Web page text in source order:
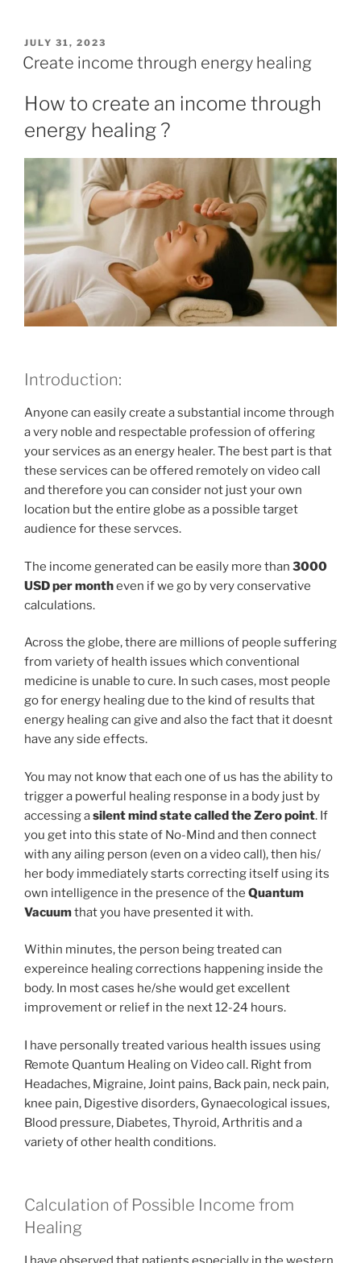
POSTED
ON
JULY 31, 2023
Create income through energy healing
How to create an income through
energy healing ?
Introduction:
Anyone can easily create a substantial income through
a very noble and respectable profession of offering
your services as an energy healer. The best part is that
these services can be offered remotely on video call
and therefore you can consider not just your own
location but the entire globe as a possible target
audience for these servces.
The income generated can be easily more than 3000
USD per montheven if we go by very conservative
calculations.
Across the globe, there are millions of people suffering
from variety of health issues which conventional
medicine is unable to cure. In such cases, most people
go for energy healing due to the kind of results that
energy healing can give and also the fact that it doesnt
have any side effects.
You may not know that each one of us has the ability to
trigger a powerful healing response in a body just by
accessing asilent mind state called the Zero point. If
you get into this state of No-Mind and then connect
with any ailing person (even on a video call), then his/
her body immediately starts correcting itself using its
own intelligence in the presence of the Quantum
Vacuumthat you have presented it with.
Within minutes, the person being treated can
expereince healing corrections happening inside the
body. In most cases he/she would get excellent
improvement or relief in the next 12-24 hours.
I have personally treated various health issues using
Remote Quantum Healing on Video call. Right from
Headaches, Migraine, Joint pains, Back pain, neck pain,
knee pain, Digestive disorders, Gynaecological issues,
Blood pressure, Diabetes, Thyroid, Arthritis and a
variety of other health conditions.
Calculation of Possible Income from
Healing